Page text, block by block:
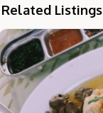
Related Listings